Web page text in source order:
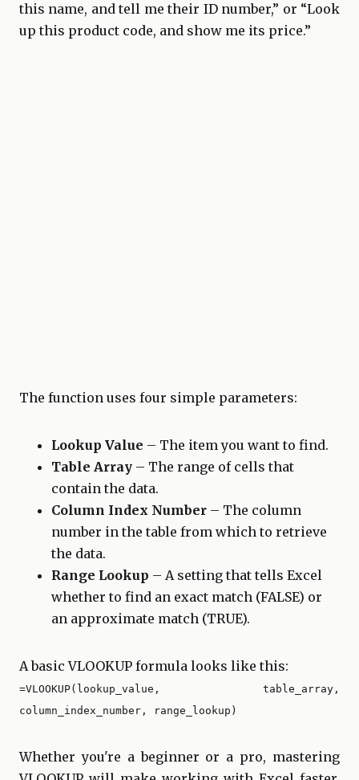
this name, and tell me their ID number,” or “Look
up this product code, and show me its price.”
The function uses four simple parameters:
Lookup Value – The item you want to find.
Table Array – The range of cells that
contain the data.
Column Index Number – The column
number in the table from which to retrieve
the data.
Range Lookup – A setting that tells Excel
whether to find an exact match (FALSE) or
an approximate match (TRUE).
A basic VLOOKUP formula looks like this:
=VLOOKUP(lookup_value, table_array,
column_index_number, range_lookup)
Whether you're a beginner or a pro, mastering